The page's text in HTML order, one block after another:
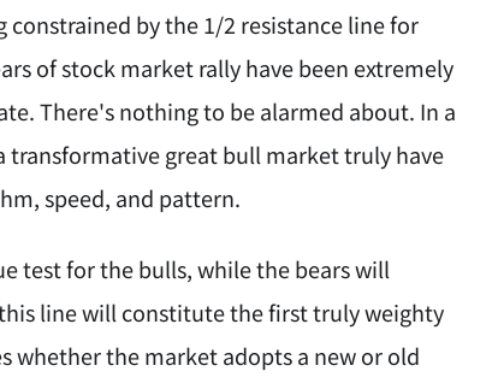
by the 1/2 resistance line for
of stock market rally have been extremely
There's nothing to be alarmed about. In a
transformative great bull market truly have
speed, and pattern.
test for the bulls, while the bears will
line will constitute the first truly weighty
the market adopts a new or old